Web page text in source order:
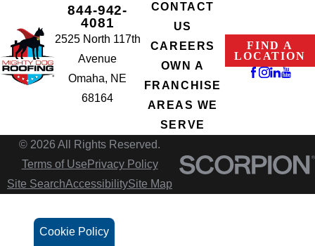
Cookie Policy
844-942-
4081
2525 North 117th
Avenue
Omaha, NE
68164
CONTACT
US
CAREERS
OWN A
FRANCHISE
AREAS WE
SERVE
FIND A
LOCATION
© 2026 All Rights Reserved.
Terms of Use Privacy Policy
Site SearchAccessibilitySite Map